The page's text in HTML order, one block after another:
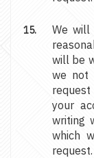
We will
will be
we not
your
writing
which